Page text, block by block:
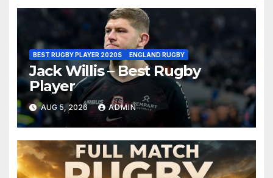
BEST RUGBY PLAYER 2020S ENGLAND RUGBY
Jack Willis – Best Rugby
Player
AUG 5, 2026 ADMIN